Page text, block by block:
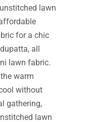
lawn
for a chic
all
lawn fabric.
warm
without
gathering,
lawn